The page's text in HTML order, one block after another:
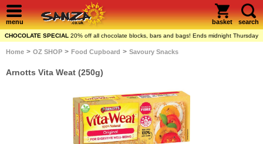
menu basket search
CHOCOLATE SPECIAL 20% off all chocolate blocks, bars and bags! Ends midnight Thursday
Home > OZ SHOP > Food Cupboard > Savoury Snacks
Arnotts Vita Weat (250g)